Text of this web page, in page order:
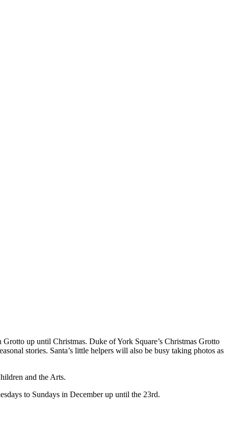
up until Christmas. Duke of York Square’s Christmas Grotto
stories. Santa’s little helpers will also be busy taking photos as
and the Arts.
to Sundays in December up until the 23rd.